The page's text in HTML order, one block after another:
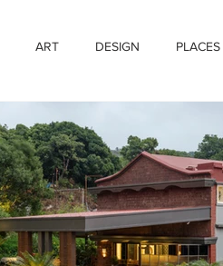
ART DESIGN PLACES